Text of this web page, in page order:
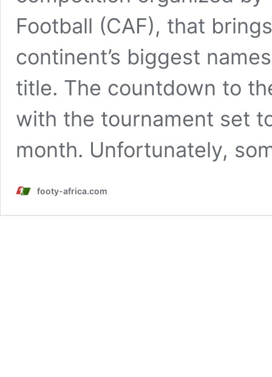
Football (CAF), that
continent’s biggest
title. The countdown to
with the tournament set
month. Unfortunately,
footy-africa.com